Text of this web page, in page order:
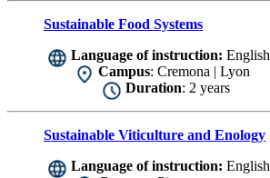
Sustainable Food Systems
Language of instruction: English
Campus: Cremona | Lyon
Duration: 2 years
Sustainable Viticulture and Enology
Language of instruction: English